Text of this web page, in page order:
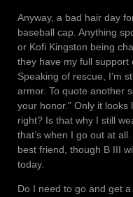
Anyway, a bad hair day
baseball cap. Anything
or Kofi Kingston being
they have my full support
Speaking of rescue, I’m
armor. To quote another
your honor.” Only it
right? Is that why I still
that’s when I go out at
best friend, though B III
today.
Do I need to go and get